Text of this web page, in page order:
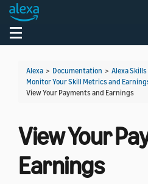
Toggle navigation
Alexa > Documentation > Alexa
Monitor Your Skill Metrics and
View Your Payments and Earnings
View Your
Earnings
Welcome! Ask the DevAssistant